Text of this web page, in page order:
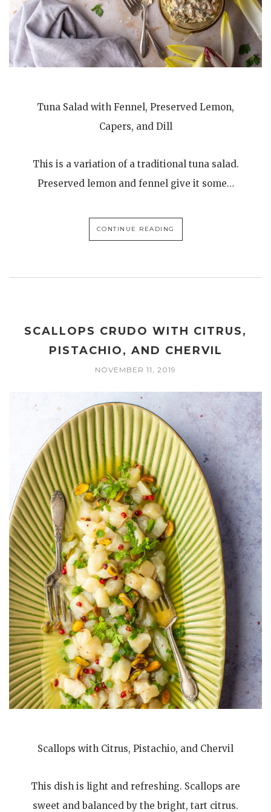
Tuna Salad with Fennel, Preserved Lemon,
Capers, and Dill
This is a variation of a traditional tuna salad.
Preserved lemon and fennel give it some…
CONTINUE READING
SCALLOPS CRUDO WITH CITRUS,
PISTACHIO, AND CHERVIL
NOVEMBER 11, 2019
Scallops with Citrus, Pistachio, and Chervil
This dish is light and refreshing. Scallops are
sweet and balanced by the bright, tart citrus.